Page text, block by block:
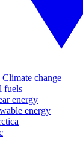
change
fuels
energy
energy